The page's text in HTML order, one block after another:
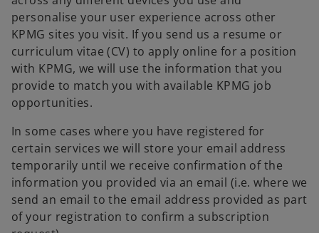
personalise your user experience across other
KPMG sites you visit. If you send us a resume or
curriculum vitae (CV) to apply online for a position
with KPMG, we will use the information that you
provide to match you with available KPMG job
opportunities.
In some cases where you have registered for
certain services we will store your email address
temporarily until we receive confirmation of the
information you provided via an email (i.e. where we
send an email to the email address provided as part
of your registration to confirm a subscription